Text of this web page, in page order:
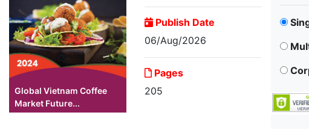
Global Vietnam Coffee
Market Future...
Publish Date
06/Aug/2026
Pages
205